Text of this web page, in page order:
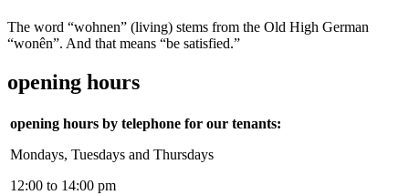
The word “wohnen” (living) stems from the Old High German
“wonên”. And that means “be satisfied.”
opening hours
opening hours by telephone for our tenants:
Mondays, Tuesdays and Thursdays
12:00 to 14:00 pm